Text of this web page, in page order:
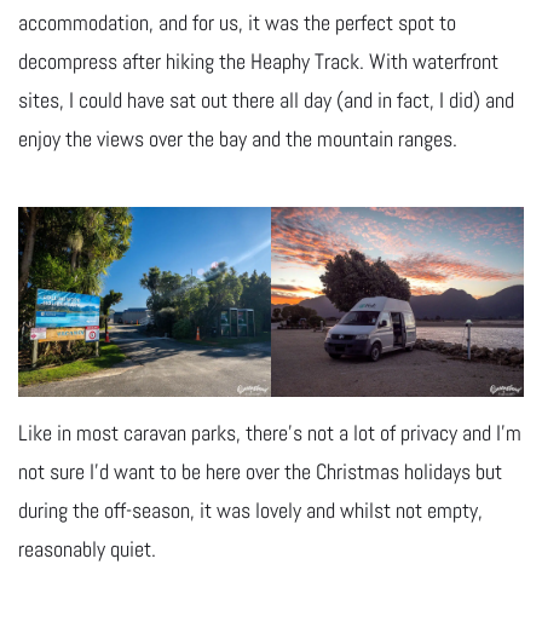
accommodation, and for us, it was the perfect spot to
decompress after hiking the Heaphy Track. With waterfront
sites, I could have sat out there all day (and in fact, I did) and
enjoy the views over the bay and the mountain ranges.
Like in most caravan parks, there’s not a lot of privacy and I’m
not sure I’d want to be here over the Christmas holidays but
during the off-season, it was lovely and whilst not empty,
reasonably quiet.